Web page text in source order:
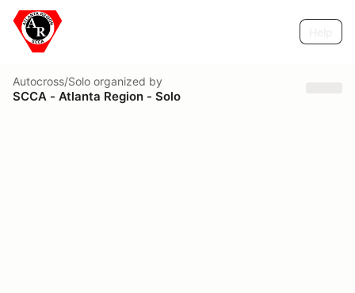
Autocross/Solo organized by
SCCA - Atlanta Region - Solo